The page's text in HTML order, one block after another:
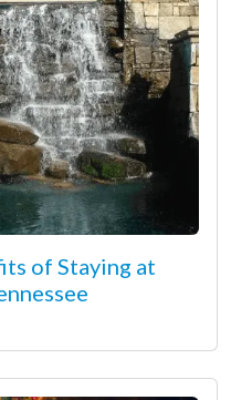
of Staying at